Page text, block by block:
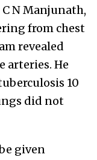
N Manjunath,
from chest
revealed
arteries. He
10
did not
given